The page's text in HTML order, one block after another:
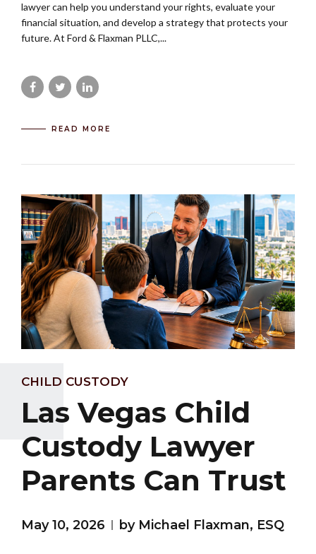
lawyer can help you understand your rights, evaluate your
financial situation, and develop a strategy that protects your
future. At Ford & Flaxman PLLC,...
READ MORE
CHILD CUSTODY
Las Vegas Child
Custody Lawyer
Parents Can Trust
May 10, 2026 by Michael Flaxman, ESQ